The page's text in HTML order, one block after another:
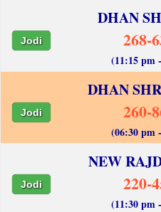
DHAN
Jodi 268-
(11:15 pm
DHAN
Jodi 260-
(06:30 pm
NEW
Jodi 220-
(11:30 pm